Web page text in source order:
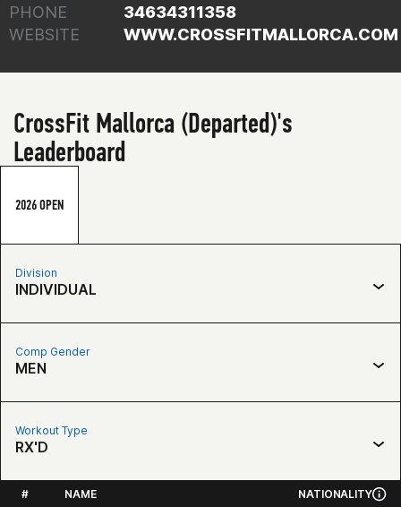
PHONE
34634311358
WEBSITE
WWW.CROSSFITMALLORCA.COM
CrossFit Mallorca (Departed)'s
Leaderboard
2026 OPEN
Division
INDIVIDUAL
Comp Gender
MEN
Workout Type
RX'D
# NAME NATIONALITY